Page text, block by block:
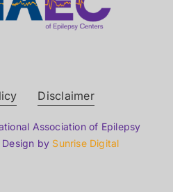
Disclaimer
Association of Epilepsy
by Sunrise Digital